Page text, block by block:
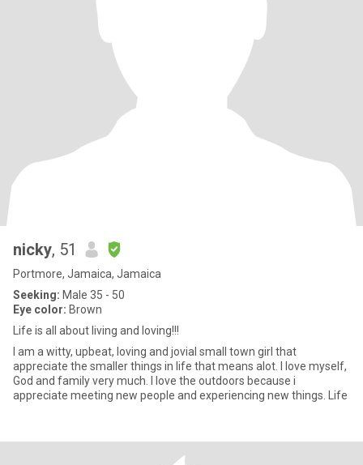
nicky, 51
Portmore, Jamaica, Jamaica
Seeking: Male 35 - 50
Eye color: Brown
Life is all about living and loving!!!
I am a witty, upbeat, loving and jovial small town girl that
appreciate the smaller things in life that means alot. I love myself,
God and family very much. I love the outdoors because i
appreciate meeting new people and experiencing new things. Life